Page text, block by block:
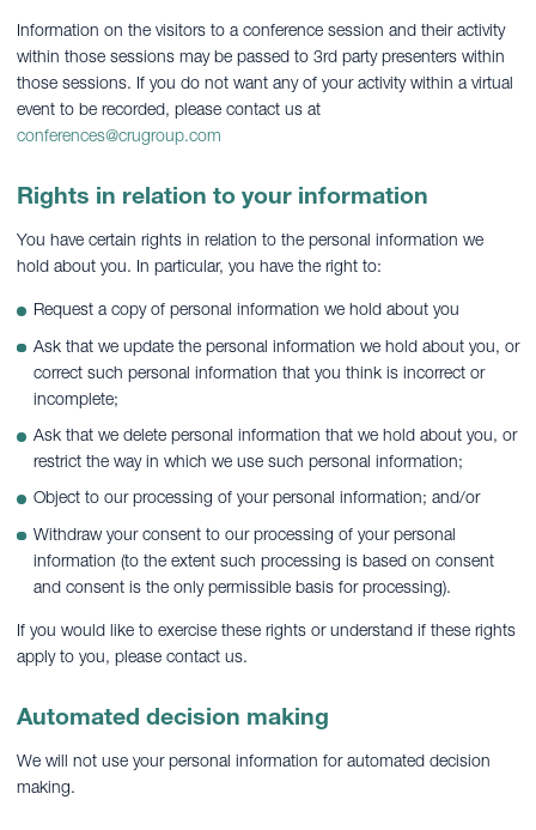
Information on the visitors to a conference session and their activity
within those sessions may be passed to 3rd party presenters within
those sessions. If you do not want any of your activity within a virtual
event to be recorded, please contact us at
conferences@crugroup.com
Rights in relation to your information
You have certain rights in relation to the personal information we
hold about you. In particular, you have the right to:
Request a copy of personal information we hold about you
Ask that we update the personal information we hold about you, or
correct such personal information that you think is incorrect or
incomplete;
Ask that we delete personal information that we hold about you, or
restrict the way in which we use such personal information;
Object to our processing of your personal information; and/or
Withdraw your consent to our processing of your personal
information (to the extent such processing is based on consent
and consent is the only permissible basis for processing).
If you would like to exercise these rights or understand if these rights
apply to you, please contact us.
Automated decision making
We will not use your personal information for automated decision
making.